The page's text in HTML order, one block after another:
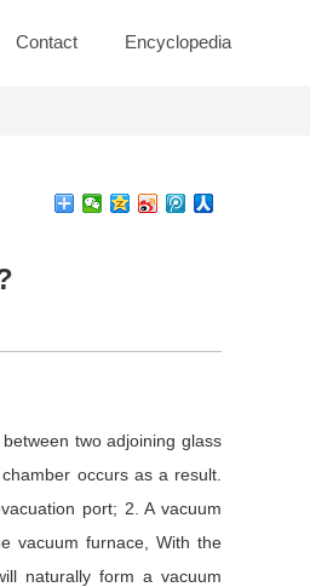
Contact Encyclopedia
two adjoining glass
occurs as a result.
port; 2. A vacuum
vacuum furnace, With the
naturally form a vacuum